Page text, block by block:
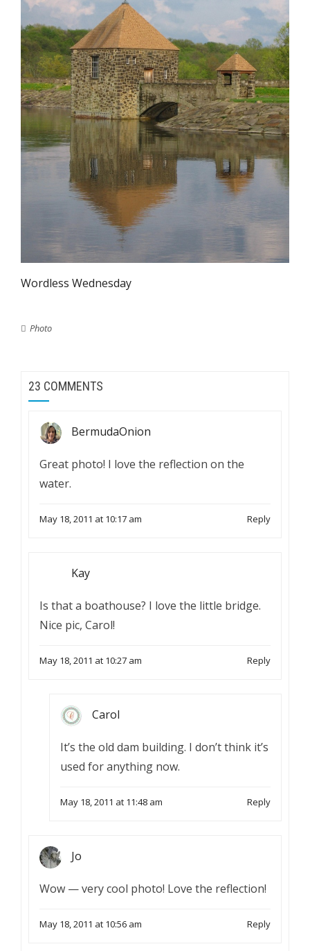
Wordless Wednesday
Photo
23 COMMENTS
BermudaOnion
Great photo! I love the reflection on the
water.
May 18, 2011 at 10:17 am Reply
Kay
Is that a boathouse? I love the little bridge.
Nice pic, Carol!
May 18, 2011 at 10:27 am Reply
Carol
It’s the old dam building. I don’t think it’s
used for anything now.
May 18, 2011 at 11:48 am Reply
Jo
Wow — very cool photo! Love the reflection!
May 18, 2011 at 10:56 am Reply